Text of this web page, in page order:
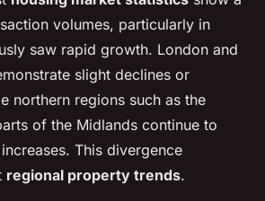
volumes, particularly in
saw rapid growth. London and
slight declines or
northern regions such as the
of the Midlands continue to
This divergence
regional property trends.